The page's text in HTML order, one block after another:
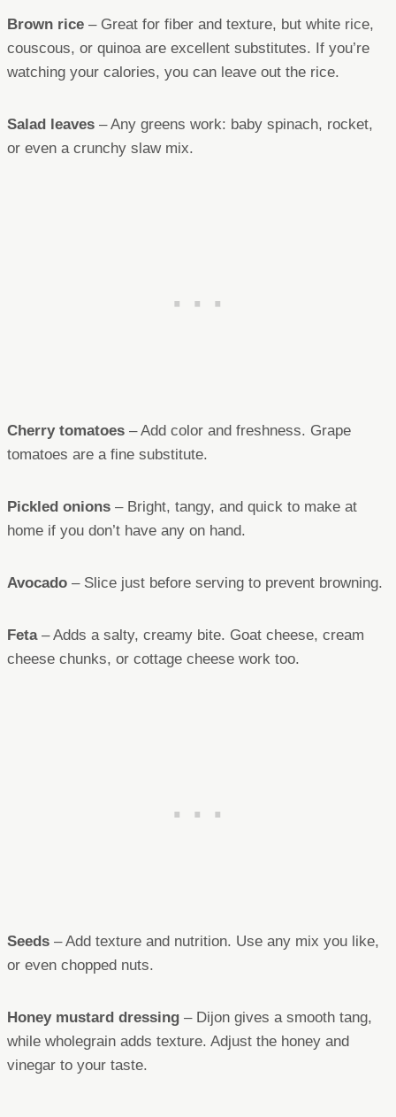
Brown rice – Great for fiber and texture, but white rice,
couscous, or quinoa are excellent substitutes. If you’re
watching your calories, you can leave out the rice.
Salad leaves – Any greens work: baby spinach, rocket,
or even a crunchy slaw mix.
Cherry tomatoes – Add color and freshness. Grape
tomatoes are a fine substitute.
Pickled onions – Bright, tangy, and quick to make at
home if you don’t have any on hand.
Avocado – Slice just before serving to prevent browning.
Feta– Adds a salty, creamy bite. Goat cheese, cream
cheese chunks, or cottage cheese work too.
Seeds – Add texture and nutrition. Use any mix you like,
or even chopped nuts.
Honey mustard dressing – Dijon gives a smooth tang,
while wholegrain adds texture. Adjust the honey and
vinegar to your taste.